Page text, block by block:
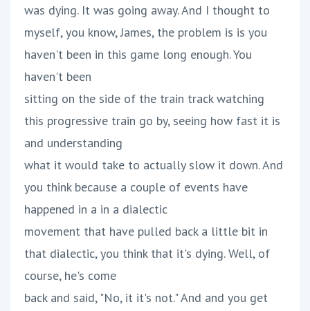
was dying. It was going away. And I thought to
myself, you know, James, the problem is is you
haven't been in this game long enough. You
haven't been
sitting on the side of the train track watching
this progressive train go by, seeing how fast it is
and understanding
what it would take to actually slow it down. And
you think because a couple of events have
happened in a in a dialectic
movement that have pulled back a little bit in
that dialectic, you think that it's dying. Well, of
course, he's come
back and said, "No, it it's not." And and you get